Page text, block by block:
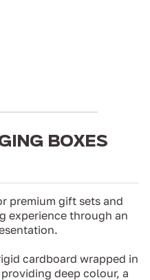
BOXES
premium gift sets and
experience through an
cardboard wrapped in
deep colour, a